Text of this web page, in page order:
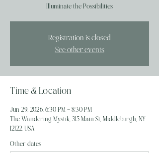
Illuminate the Possibilities
Registration is closed
See other events
Time & Location
Jun 29, 2026, 6:30 PM – 8:30 PM
The Wandering Mystik, 315 Main St, Middleburgh, NY
12122, USA
Other dates